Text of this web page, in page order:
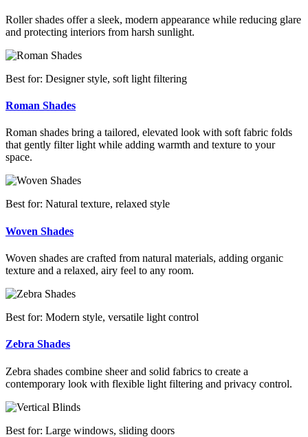
Roller shades offer a sleek, modern appearance while reducing glare
and protecting interiors from harsh sunlight.
Best for: Designer style, soft light filtering
Roman Shades
Roman shades bring a tailored, elevated look with soft fabric folds
that gently filter light while adding warmth and texture to your
space.
Best for: Natural texture, relaxed style
Woven Shades
Woven shades are crafted from natural materials, adding organic
texture and a relaxed, airy feel to any room.
Best for: Modern style, versatile light control
Zebra Shades
Zebra shades combine sheer and solid fabrics to create a
contemporary look with flexible light filtering and privacy control.
Best for: Large windows, sliding doors